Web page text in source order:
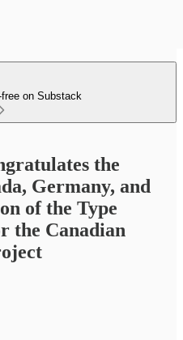
on Substack
the
Germany, and
of the Type
the Canadian